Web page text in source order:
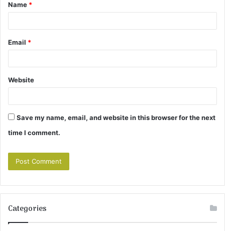
*
Name *
Email *
Website
Save my name, email, and website in this browser for the next
time I comment.
Categories